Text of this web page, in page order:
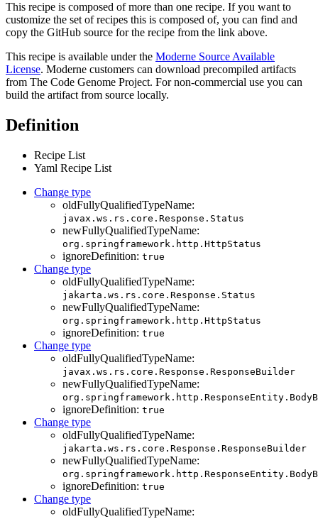
This recipe is composed of more than one recipe. If you want to
customize the set of recipes this is composed of, you can find and
copy the GitHub source for the recipe from the link above.
This recipe is available under the Moderne Source Available
License. Moderne customers can download precompiled artifacts
from The Code Genome Project. For non-commercial use you can
build the artifact from source locally.
Definition
Recipe List
Yaml Recipe List
Change type
oldFullyQualifiedTypeName:
javax.ws.rs.core.Response.Status
newFullyQualifiedTypeName:
org.springframework.http.HttpStatus
ignoreDefinition: true
Change type
oldFullyQualifiedTypeName:
jakarta.ws.rs.core.Response.Status
newFullyQualifiedTypeName:
org.springframework.http.HttpStatus
ignoreDefinition: true
Change type
oldFullyQualifiedTypeName:
javax.ws.rs.core.Response.ResponseBuilder
newFullyQualifiedTypeName:
ignoreDefinition: true
Change type
oldFullyQualifiedTypeName:
jakarta.ws.rs.core.Response.ResponseBuilder
newFullyQualifiedTypeName:
ignoreDefinition: true
Change type
oldFullyQualifiedTypeName: